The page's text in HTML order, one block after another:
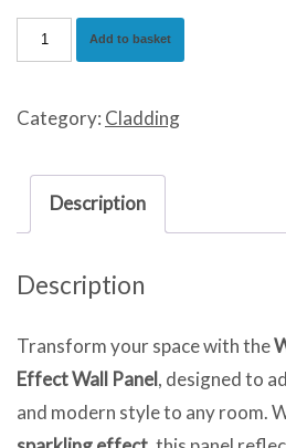
Gloss
Sparkle
Add to basket
Category: Cladding
Description
Description
Transform your space with the
Effect Wall Panel, designed to
and modern style to any room.